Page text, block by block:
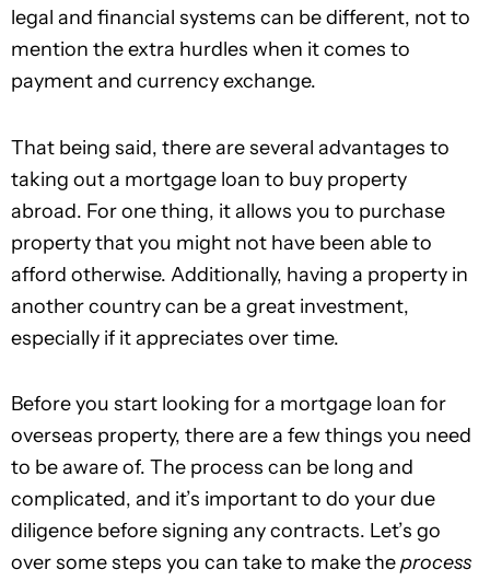
legal and financial systems can be different, not to
mention the extra hurdles when it comes to
payment and currency exchange.
That being said, there are several advantages to
taking out a mortgage loan to buy property
abroad. For one thing, it allows you to purchase
property that you might not have been able to
afford otherwise. Additionally, having a property in
another country can be a great investment,
especially if it appreciates over time.
Before you start looking for a mortgage loan for
overseas property, there are a few things you need
to be aware of. The process can be long and
complicated, and it’s important to do your due
diligence before signing any contracts. Let’s go
over some steps you can take to make theprocess